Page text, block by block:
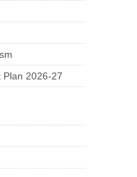
Plan 2026-27